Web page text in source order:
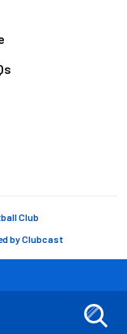
Club
byClubcast